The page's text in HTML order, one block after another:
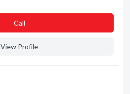
Сall
View Profile